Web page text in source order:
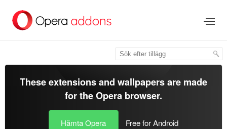
brödtexten
These extensions and wallpapers are made
for theOpera browser.
Hämta Opera Free for Android